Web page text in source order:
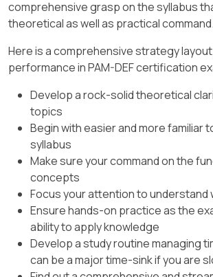
comprehensive grasp on the syllabus
theoretical as well as practical command.
Here is a comprehensive strategy
performance in PAM-DEF certification
Develop a rock-solid theoretical
topics
Begin with easier and more familiar
syllabus
Make sure your command on the
concepts
Focus your attention to understand
Ensure hands-on practice as the
ability to apply knowledge
Develop a study routine managing
can be a major time-sink if you are